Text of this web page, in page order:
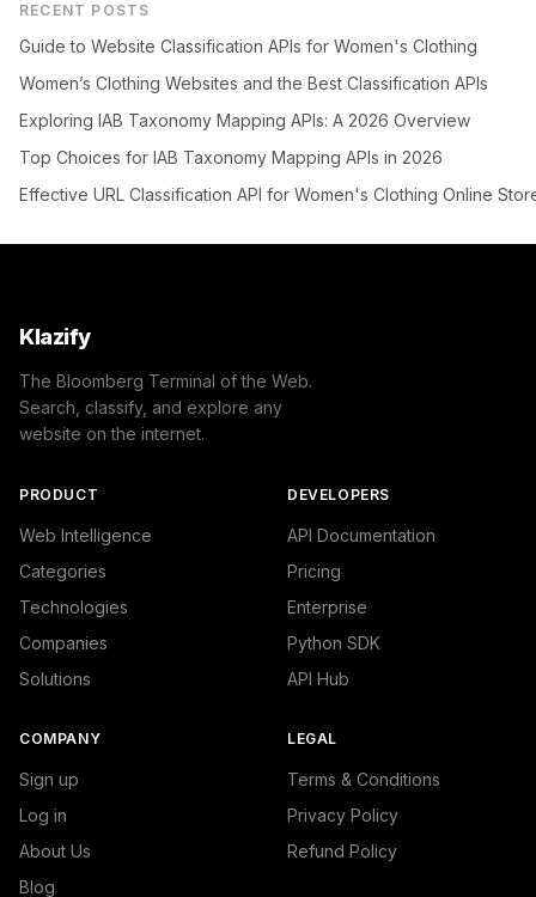
RECENT POSTS
Guide to Website Classification APIs for Women's Clothing
Women’s Clothing Websites and the Best Classification APIs
Exploring IAB Taxonomy Mapping APIs: A 2026 Overview
Top Choices for IAB Taxonomy Mapping APIs in 2026
Effective URL Classification API for Women's Clothing Online
Klazify
The Bloomberg Terminal of the Web.
Search, classify, and explore any
website on the internet.
PRODUCT
Web Intelligence
Categories
Technologies
Companies
Solutions
DEVELOPERS
API Documentation
Pricing
Enterprise
Python SDK
API Hub
COMPANY
Sign up
Log in
About Us
Blog
LEGAL
Terms & Conditions
Privacy Policy
Refund Policy